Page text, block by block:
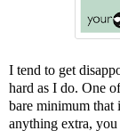
I tend to get
hard as I do. One
bare minimum
anything extra,